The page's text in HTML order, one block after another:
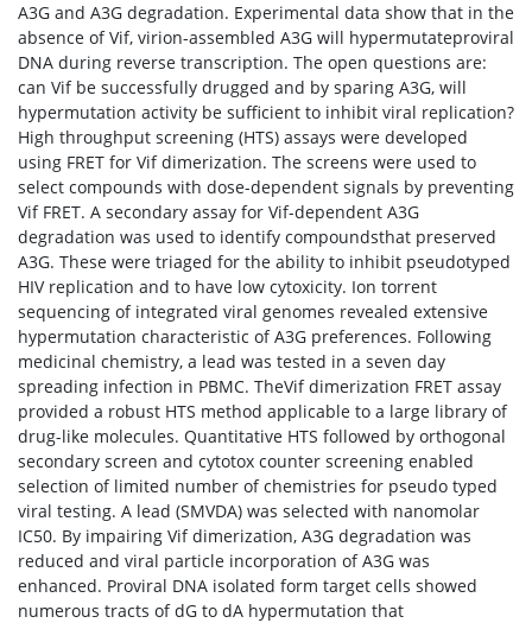
A3G and A3G degradation. Experimental data show that in the
absence of Vif, virion-assembled A3G will hypermutateproviral
DNA during reverse transcription. The open questions are:
can Vif be successfully drugged and by sparing A3G, will
hypermutation activity be sufficient to inhibit viral replication?
High throughput screening (HTS) assays were developed
using FRET for Vif dimerization. The screens were used to
select compounds with dose-dependent signals by preventing
Vif FRET. A secondary assay for Vif-dependent A3G
degradation was used to identify compoundsthat preserved
A3G. These were triaged for the ability to inhibit pseudotyped
HIV replication and to have low cytoxicity. Ion torrent
sequencing of integrated viral genomes revealed extensive
hypermutation characteristic of A3G preferences. Following
medicinal chemistry, a lead was tested in a seven day
spreading infection in PBMC. TheVif dimerization FRET assay
provided a robust HTS method applicable to a large library of
drug-like molecules. Quantitative HTS followed by orthogonal
secondary screen and cytotox counter screening enabled
selection of limited number of chemistries for pseudo typed
viral testing. A lead (SMVDA) was selected with nanomolar
IC50. By impairing Vif dimerization, A3G degradation was
reduced and viral particle incorporation of A3G was
enhanced. Proviral DNA isolated form target cells showed
numerous tracts of dG to dA hypermutation that